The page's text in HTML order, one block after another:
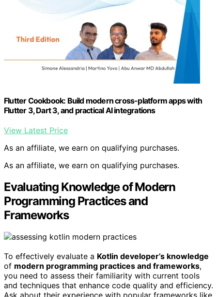
Flutter Cookbook: Build modern cross-platform apps with
Flutter 3, Dart 3, and practical AI integrations
View Latest Price
As an affiliate, we earn on qualifying purchases.
As an affiliate, we earn on qualifying purchases.
Evaluating Knowledge of Modern
Programming Practices and
Frameworks
To effectively evaluate a Kotlin developer’s knowledge
of modern programming practices and frameworks,
you need to assess their familiarity with current tools
and techniques that enhance code quality and efficiency.